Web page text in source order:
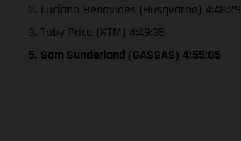
2. Luciano Benavides (Husqvarna) 4:48:29
3. Toby Price (KTM) 4:49:35
5. Sam Sunderland (GASGAS) 4:55:05